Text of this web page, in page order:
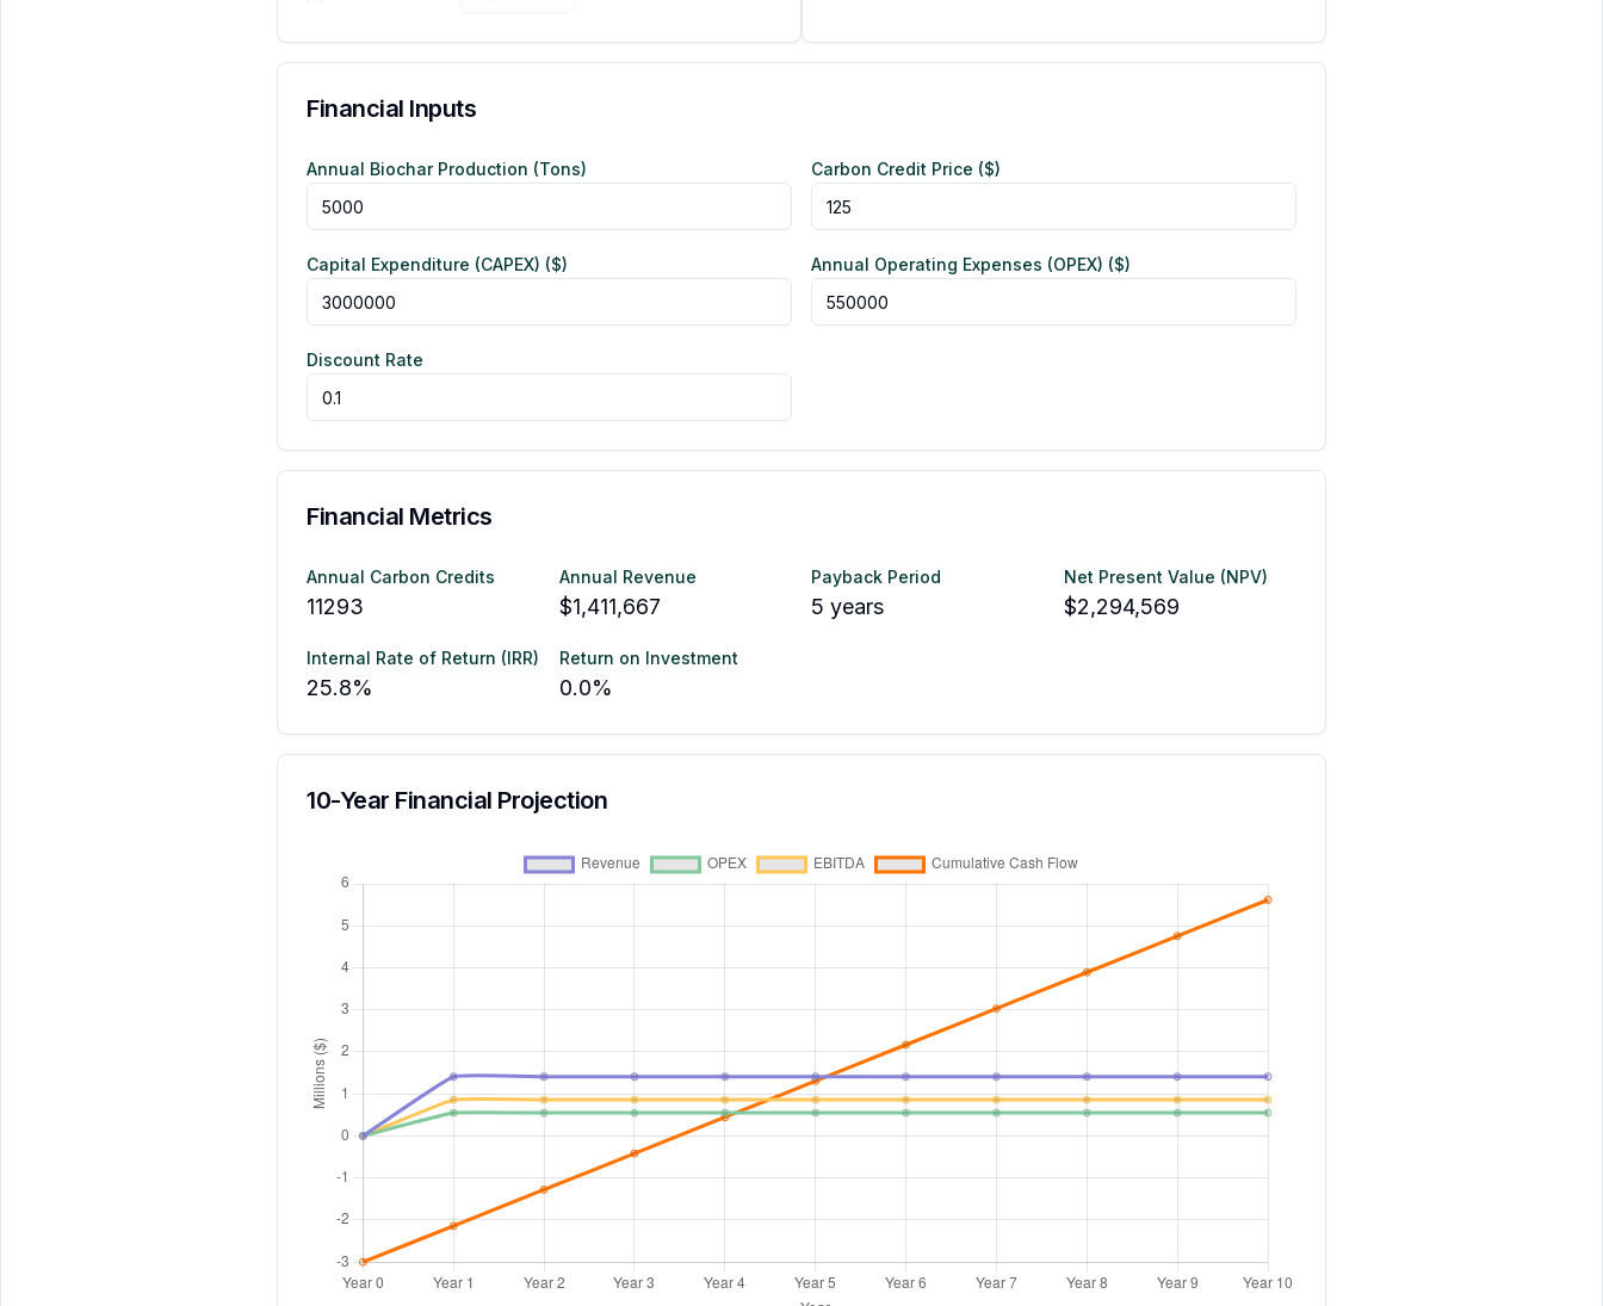
Financial Inputs
Annual Biochar Production (Tons) Carbon Credit Price ($)
Capital Expenditure (CAPEX) ($) Annual Operating Expenses (OPEX) ($)
Discount Rate
Financial Metrics
Annual Carbon Credits
11293
Annual Revenue
$1,411,667
Payback Period
5 years
Net Present Value (NPV)
$2,294,569
Internal Rate of Return (IRR)
25.8%
Return on Investment
0.0%
10-Year Financial Projection